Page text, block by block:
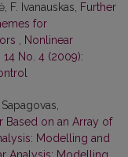
F. Ivanauskas,
Further
for
Nonlinear
No. 4 (2009):
Based on an Array of
Modelling and